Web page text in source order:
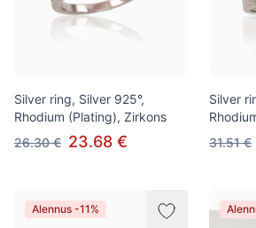
Silver ring, Silver 925°,
Rhodium (Plating), Zirkons
26.30 € 23.68 €
Silver
31.51 €
Alennus -11%